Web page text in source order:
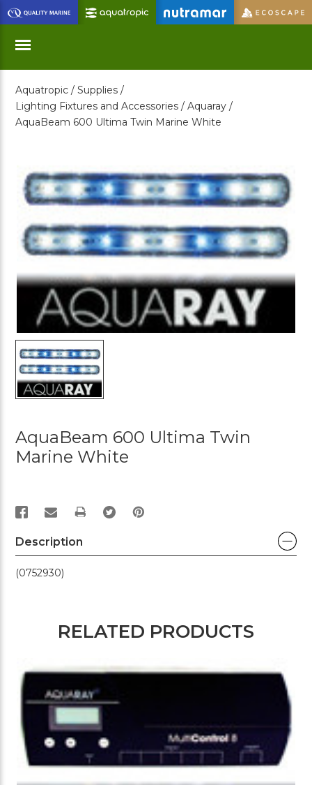
Skip
to
Main
Content
Menu
Aquatropic / Supplies /
Lighting Fixtures and Accessories / Aquaray /
AquaBeam 600 Ultima Twin Marine White
AquaBeam 600 Ultima Twin
Marine White
PRINT
Description
(0752930)
RELATED PRODUCTS